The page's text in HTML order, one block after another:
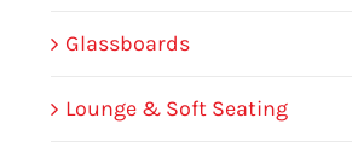
Glassboards
Lounge & Soft Seating